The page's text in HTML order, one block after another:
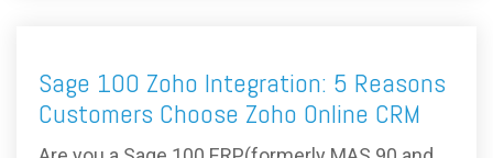
Sage 100 Zoho Integration: 5 Reasons
Customers Choose Zoho Online CRM